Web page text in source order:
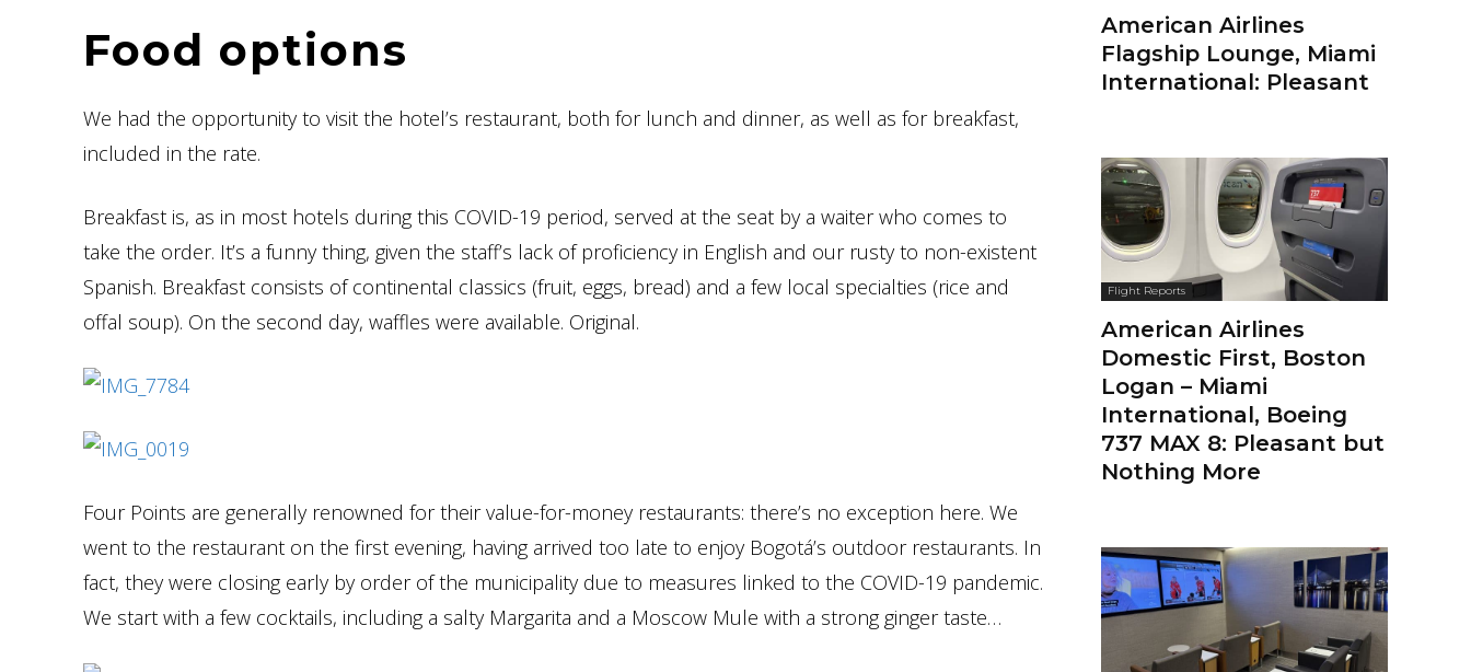
Food options
We had the opportunity to visit the hotel’s restaurant, both for lunch and dinner, as well as for breakfast,
included in the rate.
Breakfast is, as in most hotels during this COVID-19 period, served at the seat by a waiter who comes to
take the order. It’s a funny thing, given the staff’s lack of proficiency in English and our rusty to non-existent
Spanish. Breakfast consists of continental classics (fruit, eggs, bread) and a few local specialties (rice and
offal soup). On the second day, waffles were available. Original.
Four Points are generally renowned for their value-for-money restaurants: there’s no exception here. We
went to the restaurant on the first evening, having arrived too late to enjoy Bogotá’s outdoor restaurants. In
fact, they were closing early by order of the municipality due to measures linked to the COVID-19 pandemic.
We start with a few cocktails, including a salty Margarita and a Moscow Mule with a strong ginger taste…
American Airlines
Flagship Lounge, Miami
International: Pleasant
Flight Reports
American Airlines
Domestic First, Boston
Logan – Miami
International, Boeing
737 MAX 8: Pleasant but
Nothing More